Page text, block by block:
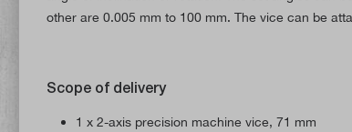
other are 0.005 mm to 100 mm. The vice can be
Scope of delivery
1 x 2-axis precision machine vice, 71 mm